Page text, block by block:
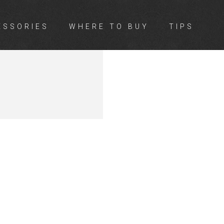
WHERE TO BUY TIPS